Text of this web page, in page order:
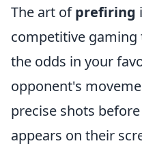
The art ofprefiring
competitive
the odds in your
opponent's
precise shots
appears on their